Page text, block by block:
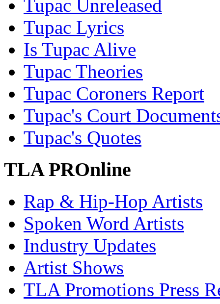
Tupac Unreleased
Tupac Lyrics
Is Tupac Alive
Tupac Theories
Tupac Coroners Report
Tupac's Court
Tupac's Quotes
TLA PROnline
Rap & Hip-Hop Artists
Spoken Word Artists
Industry Updates
Artist Shows
TLA Promotions Press